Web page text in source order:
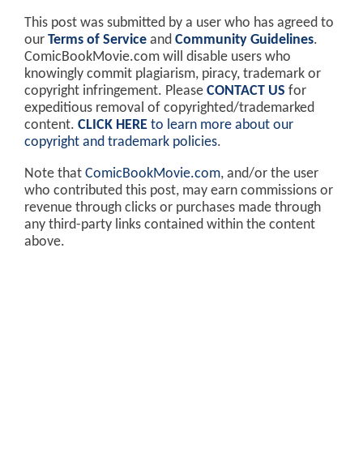
This post was submitted by a user who has agreed to
our Terms of Service and Community Guidelines.
ComicBookMovie.com will disable users who
knowingly commit plagiarism, piracy, trademark or
copyright infringement. Please CONTACT US for
expeditious removal of copyrighted/trademarked
content. CLICK HERE to learn more about our
copyright and trademark policies.
Note that ComicBookMovie.com, and/or the user
who contributed this post, may earn commissions or
revenue through clicks or purchases made through
any third-party links contained within the content
above.